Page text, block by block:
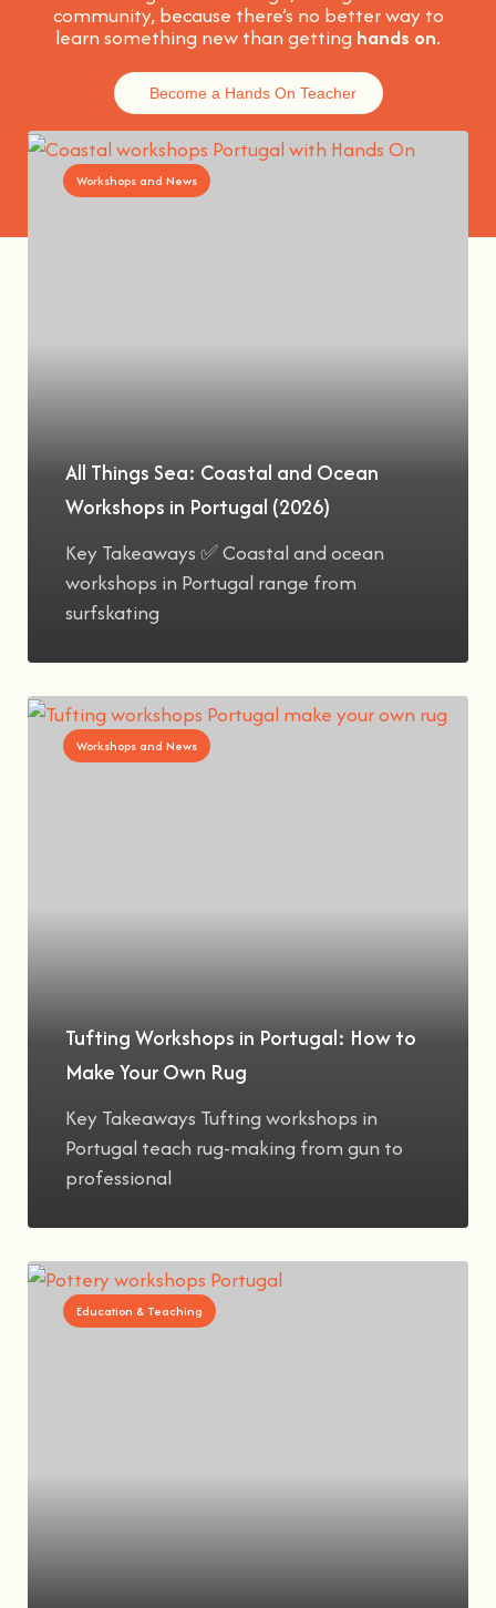
community, because there’s no better way to
learn something new than getting hands on.
Become a Hands On Teacher
Workshops and News
All Things Sea: Coastal and Ocean
Workshops in Portugal (2026)
Key Takeaways ✅ Coastal and ocean
workshops in Portugal range from
surfskating
Workshops and News
Tufting Workshops in Portugal: How to
Make Your Own Rug
Key Takeaways Tufting workshops in
Portugal teach rug-making from gun to
professional
Education & Teaching